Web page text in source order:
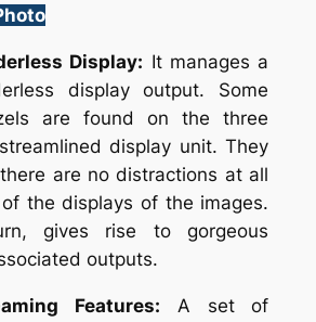
Display: It manages a
display output. Some
are found on the three
display unit. They
are no distractions at all
the displays of the images.
gives rise to gorgeous
outputs.
Features: A set of